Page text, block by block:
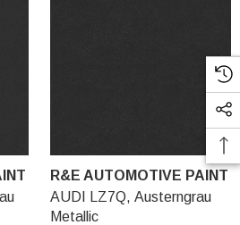
R&E AUTOMOTIVE PAINT
AUDI LZ7Q, Austerngrau
Metallic